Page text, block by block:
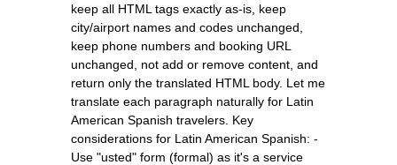
keep all HTML tags exactly as-is, keep
city/airport names and codes unchanged,
keep phone numbers and booking URL
unchanged, not add or remove content, and
return only the translated HTML body. Let me
translate each paragraph naturally for Latin
American Spanish travelers. Key
considerations for Latin American Spanish: -
Use "usted" form (formal) as it's a service